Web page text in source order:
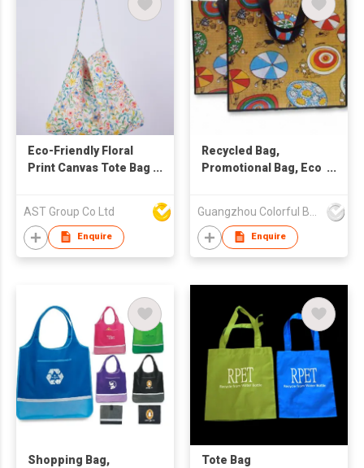
Eco-Friendly Floral
Print Canvas Tote Bag
Shopping Hobo Bag
with Detachable
PU/Fabric Straps
AST Group Co Ltd
Enquire
Recycled Bag,
Promotional Bag, Eco
Enquire
Shopping Bag,
Tote Bag